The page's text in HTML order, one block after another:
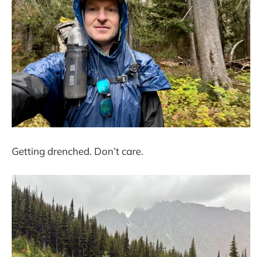
Getting drenched. Don’t care.